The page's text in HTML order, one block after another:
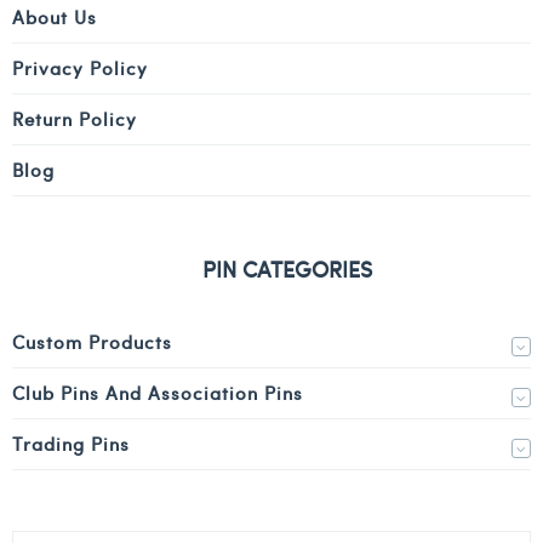
About Us
Privacy Policy
Return Policy
Blog
PIN CATEGORIES
Custom Products
Club Pins And Association Pins
Trading Pins